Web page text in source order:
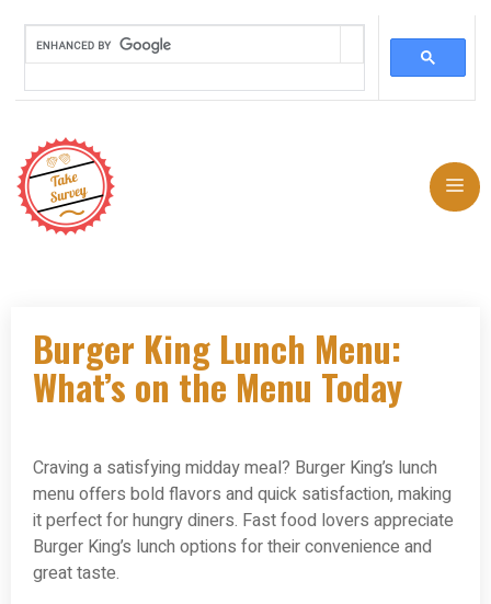
content
Burger King Lunch Menu:
What’s on the Menu Today
Craving a satisfying midday meal? Burger King’s lunch
menu offers bold flavors and quick satisfaction, making
it perfect for hungry diners. Fast food lovers appreciate
Burger King’s lunch options for their convenience and
great taste.